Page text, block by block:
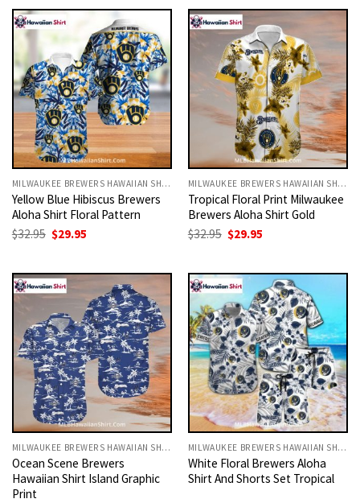
MILWAUKEE BREWERS HAWAIIAN SHIRT
Yellow Blue Hibiscus Brewers
Aloha Shirt Floral Pattern
$32.95 Original
price
$29.95
MILWAUKEE BREWERS HAWAIIAN SHIRT
Tropical Floral Print Milwaukee
Brewers Aloha Shirt Gold
$32.95 Original
price
$29.95
MILWAUKEE BREWERS HAWAIIAN SHIRT
Ocean Scene Brewers
Hawaiian Shirt Island Graphic
Print
MILWAUKEE BREWERS HAWAIIAN SHIRT
White Floral Brewers Aloha
Shirt And Shorts Set Tropical